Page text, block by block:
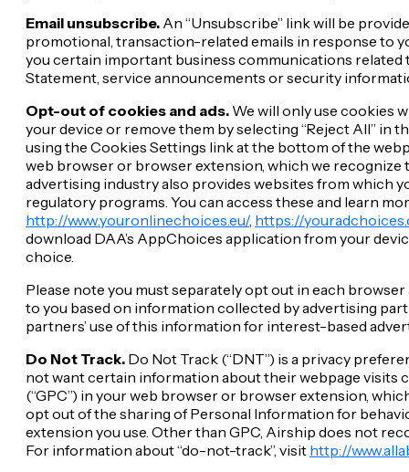
Email unsubscribe. An “Unsubscribe” link will be
promotional, transaction-related emails in response to
you certain important business communications
Statement, service announcements or security
Opt-out of cookies and ads. We will only use cookies
your device or remove them by selecting “Reject All” in
using the Cookies Settings link at the bottom of the
web browser or browser extension, which we
advertising industry also provides websites from which
regulatory programs. You can access these and learn
http://www.youronlinechoices.eu/, https://
download DAA’s AppChoices application from your
choice.
Please note you must separately opt out in each
to you based on information collected by advertising
partners’ use of this information for interest-based
Do Not Track. Do Not Track (“DNT”) is a privacy
not want certain information about their webpage visits
(“GPC”) in your web browser or browser extension,
opt out of the sharing of Personal Information for
extension you use. Other than GPC, Airship does not
For information about “do-not-track”, visit http://